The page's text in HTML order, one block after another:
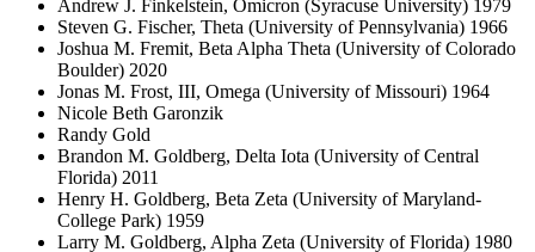
Andrew J. Finkelstein, Omicron (Syracuse University) 1979
Steven G. Fischer, Theta (University of Pennsylvania) 1966
Joshua M. Fremit, Beta Alpha Theta (University of Colorado
Boulder) 2020
Jonas M. Frost, III, Omega (University of Missouri) 1964
Nicole Beth Garonzik
Randy Gold
Brandon M. Goldberg, Delta Iota (University of Central
Florida) 2011
Henry H. Goldberg, Beta Zeta (University of Maryland-
College Park) 1959
Larry M. Goldberg, Alpha Zeta (University of Florida) 1980